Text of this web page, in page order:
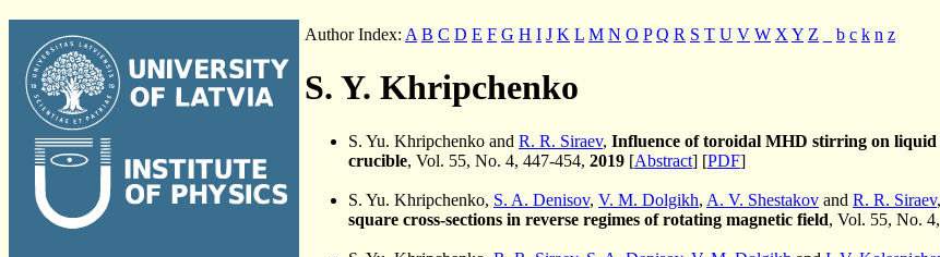
Author Index: A B C D E F G H I J K L M N O P Q R S T U V W X Y Z b c k n z
S. Y. Khripchenko
S. Yu. Khripchenko and R. R. Siraev, Influence of toroidal MHD stirring on
crucible, Vol. 55, No. 4, 447-454, 2019 [Abstract] [PDF]
S. Yu. Khripchenko, S. A. Denisov, V. M. Dolgikh, A. V. Shestakov and R. R. Siraev,
square cross-sections in reverse regimes of rotating magnetic field, Vol. 55, No.